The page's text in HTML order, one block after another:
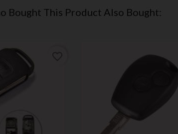
Bought This Product Also Bought: